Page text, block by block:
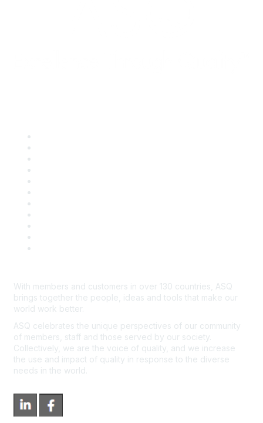
With members and customers in over 130 countries, ASQ
brings together the people, ideas and tools that make our
world work better.
ASQ celebrates the unique perspectives of our community
of members, staff and those served by our society.
Collectively, we are the voice of quality, and we increase
the use and impact of quality in response to the diverse
needs in the world.